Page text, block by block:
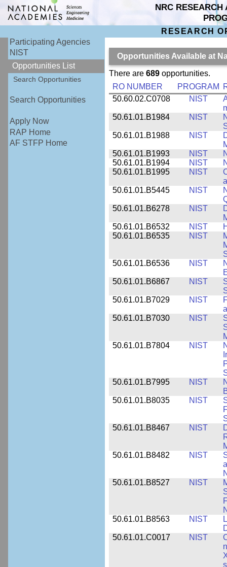
NRC RESEARCH
RESEARCH
Participating Agencies
NIST
Opportunities List
Search Opportunities
Search Opportunities
Apply Now
RAP Home
AF STFP Home
Opportunities Available at
There are 689opportunities.
RO NUMBER
PROGRAM
50.60.02.C0708
NIST
50.61.01.B1984
NIST
50.61.01.B1988
NIST
50.61.01.B1993
NIST
50.61.01.B1994
NIST
50.61.01.B1995
NIST
50.61.01.B5445
NIST
50.61.01.B6278
NIST
50.61.01.B6532
NIST
50.61.01.B6535
NIST
50.61.01.B6536
NIST
50.61.01.B6867
NIST
50.61.01.B7029
NIST
50.61.01.B7030
NIST
50.61.01.B7804
NIST
50.61.01.B7995
NIST
50.61.01.B8035
NIST
50.61.01.B8467
NIST
50.61.01.B8482
NIST
50.61.01.B8527
NIST
50.61.01.B8563
NIST
50.61.01.C0017
NIST